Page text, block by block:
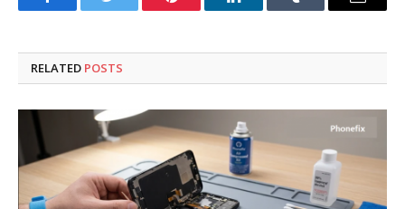
FacebookTwitter Pinterest LinkedInTumblr Email
RELATED POSTS